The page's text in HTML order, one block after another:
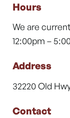
Hours
We are
12:00pm –
Address
32220 Old
Contact